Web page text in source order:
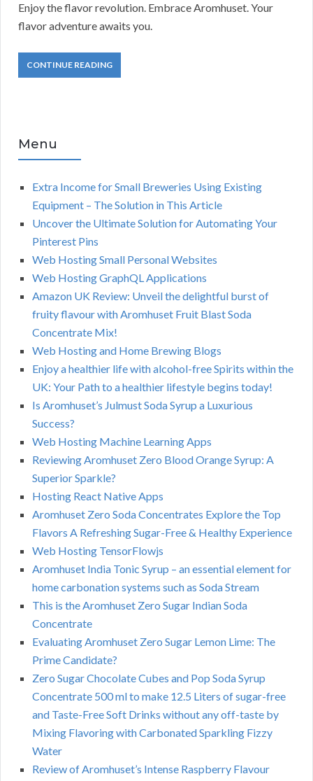
Enjoy the flavor revolution. Embrace Aromhuset. Your
flavor adventure awaits you.
CONTINUE READING
Menu
Extra Income for Small Breweries Using Existing
Equipment – The Solution in This Article
Uncover the Ultimate Solution for Automating Your
Pinterest Pins
Web Hosting Small Personal Websites
Web Hosting GraphQL Applications
Amazon UK Review: Unveil the delightful burst of
fruity flavour with Aromhuset Fruit Blast Soda
Concentrate Mix!
Web Hosting and Home Brewing Blogs
Enjoy a healthier life with alcohol-free Spirits within the
UK: Your Path to a healthier lifestyle begins today!
Is Aromhuset’s Julmust Soda Syrup a Luxurious
Success?
Web Hosting Machine Learning Apps
Reviewing Aromhuset Zero Blood Orange Syrup: A
Superior Sparkle?
Hosting React Native Apps
Aromhuset Zero Soda Concentrates Explore the Top
Flavors A Refreshing Sugar-Free & Healthy Experience
Web Hosting TensorFlowjs
Aromhuset India Tonic Syrup – an essential element for
home carbonation systems such as Soda Stream
This is the Aromhuset Zero Sugar Indian Soda
Concentrate
Evaluating Aromhuset Zero Sugar Lemon Lime: The
Prime Candidate?
Zero Sugar Chocolate Cubes and Pop Soda Syrup
Concentrate 500 ml to make 12.5 Liters of sugar-free
and Taste-Free Soft Drinks without any off-taste by
Mixing Flavoring with Carbonated Sparkling Fizzy
Water
Review of Aromhuset’s Intense Raspberry Flavour